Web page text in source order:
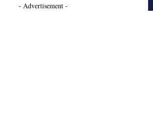
- Advertisement -